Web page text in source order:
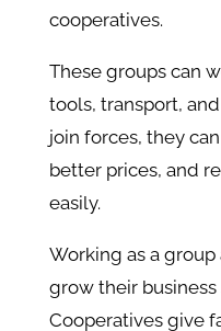
cooperatives.
These groups can
tools, transport,
join forces, they
better prices, and
easily.
Working as a
grow their business
Cooperatives give